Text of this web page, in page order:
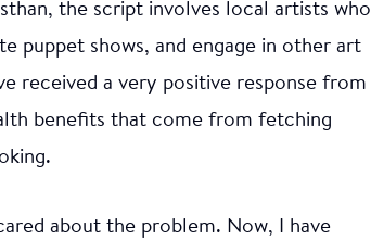
the script involves local artists who
puppet shows, and engage in other art
received a very positive response from
benefits that come from fetching
about the problem. Now, I have